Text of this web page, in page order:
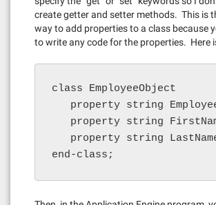
create getter and setter methods. This is
way to add properties to a class because
to write any code for the properties. Here
class EmployeeObject
property string
property string
property string
end-class;